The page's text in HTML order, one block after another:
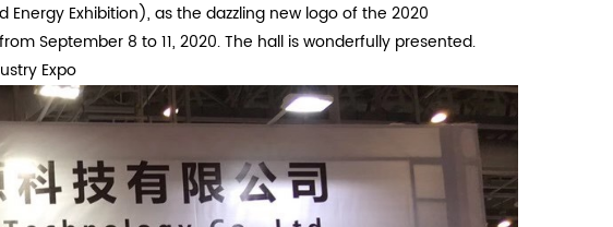
Exhibition), as the dazzling new logo of the 2020
September 8 to 11, 2020. The hall is wonderfully presented.
Expo